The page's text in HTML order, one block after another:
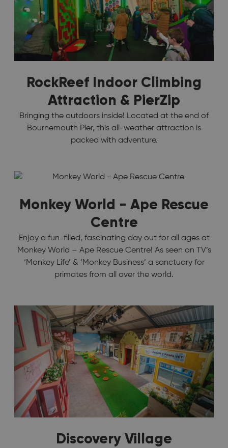
RockReef Indoor Climbing
Attraction & PierZip
Bringing the outdoors inside! Located at the end of
Bournemouth Pier, this all-weather attraction is
packed with adventure.
Monkey World - Ape Rescue
Centre
Enjoy a fun-filled, fascinating day out for all ages at
Monkey World – Ape Rescue Centre! As seen on TV’s
‘Monkey Life’ & ‘Monkey Business’ a sanctuary for
primates from all over the world.
Discovery Village